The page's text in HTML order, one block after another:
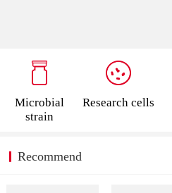
Microbial
strain
Research cells
Recommend